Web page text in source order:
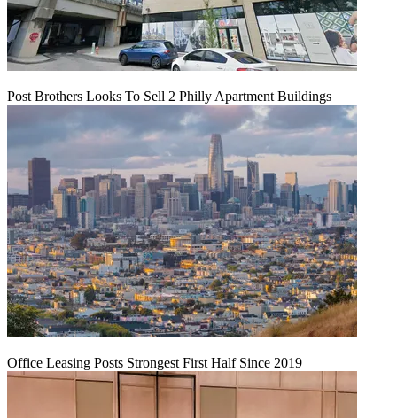
Post Brothers Looks To Sell 2 Philly Apartment Buildings
Office Leasing Posts Strongest First Half Since 2019